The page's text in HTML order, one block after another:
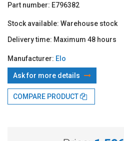
Part number: E796382
Stock available: Warehouse stock
Delivery time: Maximum 48 hours
Manufacturer: Elo
Ask for more details
COMPARE PRODUCT
With TBI:409.95 Lei x 4